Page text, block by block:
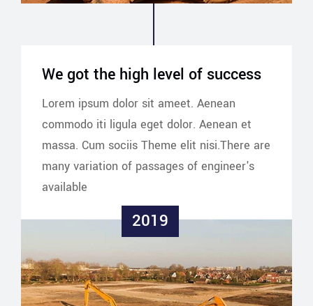
We got the high level of success
Lorem ipsum dolor sit ameet. Aenean
commodo iti ligula eget dolor. Aenean et
massa. Cum sociis Theme elit nisi.There are
many variation of passages of engineer's
available
2019